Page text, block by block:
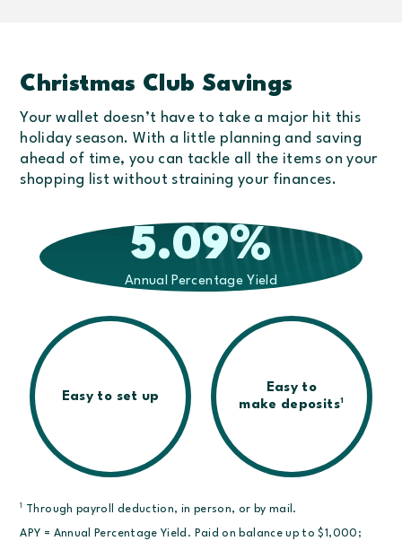
Christmas Club Savings
Your wallet doesn’t have to take a major hit this
holiday season. With a little planning and saving
ahead of time, you can tackle all the items on your
shopping list without straining your finances.
5.09%
Annual Percentage Yield
Easy to set up
Easy to
make deposits1
1 Through payroll deduction, in person, or by mail.
APY = Annual Percentage Yield. Paid on balance up to $1,000;